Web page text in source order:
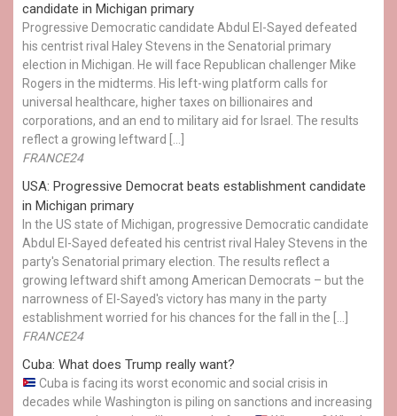
candidate in Michigan primary
Progressive Democratic candidate Abdul El-Sayed defeated
his centrist rival Haley Stevens in the Senatorial primary
election in Michigan. He will face Republican challenger Mike
Rogers in the midterms. His left-wing platform calls for
universal healthcare, higher taxes on billionaires and
corporations, and an end to military aid for Israel. The results
reflect a growing leftward […]
FRANCE24
USA: Progressive Democrat beats establishment candidate
in Michigan primary
In the US state of Michigan, progressive Democratic candidate
Abdul El-Sayed defeated his centrist rival Haley Stevens in the
party's Senatorial primary election. The results reflect a
growing leftward shift among American Democrats – but the
narrowness of El-Sayed's victory has many in the party
establishment worried for his chances for the fall in the […]
FRANCE24
Cuba: What does Trump really want?
Cuba is facing its worst economic and social crisis in
decades while Washington is piling on sanctions and increasing